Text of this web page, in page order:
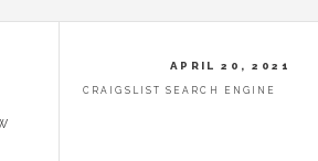
APRIL 20, 2021
CRAIGSLIST SEARCH ENGINE